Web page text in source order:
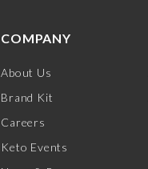
COMPANY
About Us
Brand Kit
Careers
Keto Events